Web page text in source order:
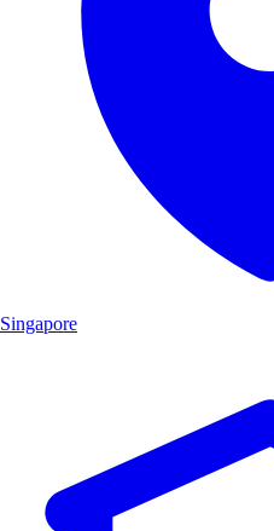
Singapore